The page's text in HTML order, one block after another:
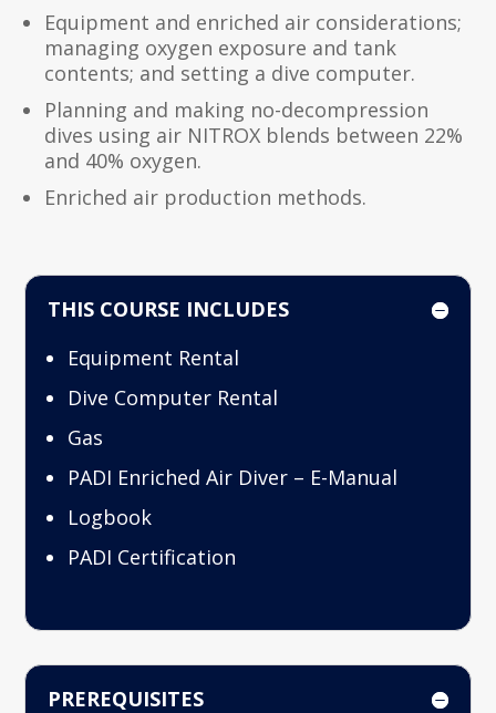
Equipment and enriched air considerations;
managing oxygen exposure and tank
contents; and setting a dive computer.
Planning and making no-decompression
dives using air NITROX blends between 22%
and 40% oxygen.
Enriched air production methods.
THIS COURSE INCLUDES
Equipment Rental
Dive Computer Rental
Gas
PADI Enriched Air Diver – E-Manual
Logbook
PADI Certification
PREREQUISITES